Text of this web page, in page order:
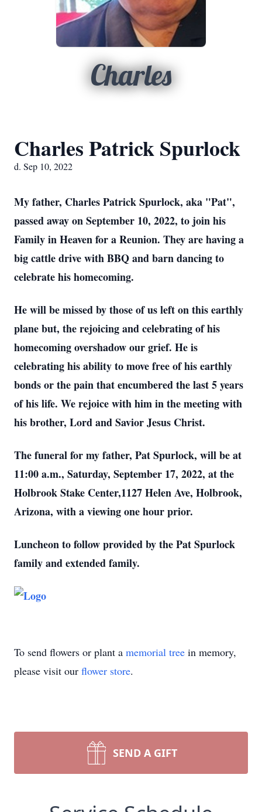
Charles
Charles Patrick Spurlock
d. Sep 10, 2022
My father, Charles Patrick Spurlock, aka "Pat",
passed away on September 10, 2022, to join his
Family in Heaven for a Reunion. They are having a
big cattle drive with BBQ and barn dancing to
celebrate his homecoming.
He will be missed by those of us left on this earthly
plane but, the rejoicing and celebrating of his
homecoming overshadow our grief. He is
celebrating his ability to move free of his earthly
bonds or the pain that encumbered the last 5 years
of his life. We rejoice with him in the meeting with
his brother, Lord and Savior Jesus Christ.
The funeral for my father, Pat Spurlock, will be at
11:00 a.m., Saturday, September 17, 2022, at the
Holbrook Stake Center,1127 Helen Ave, Holbrook,
Arizona, with a viewing one hour prior.
Luncheon to follow provided by the Pat Spurlock
family and extended family.
To send flowers or plant a memorial tree in memory,
please visit our flower store.
SEND A GIFT